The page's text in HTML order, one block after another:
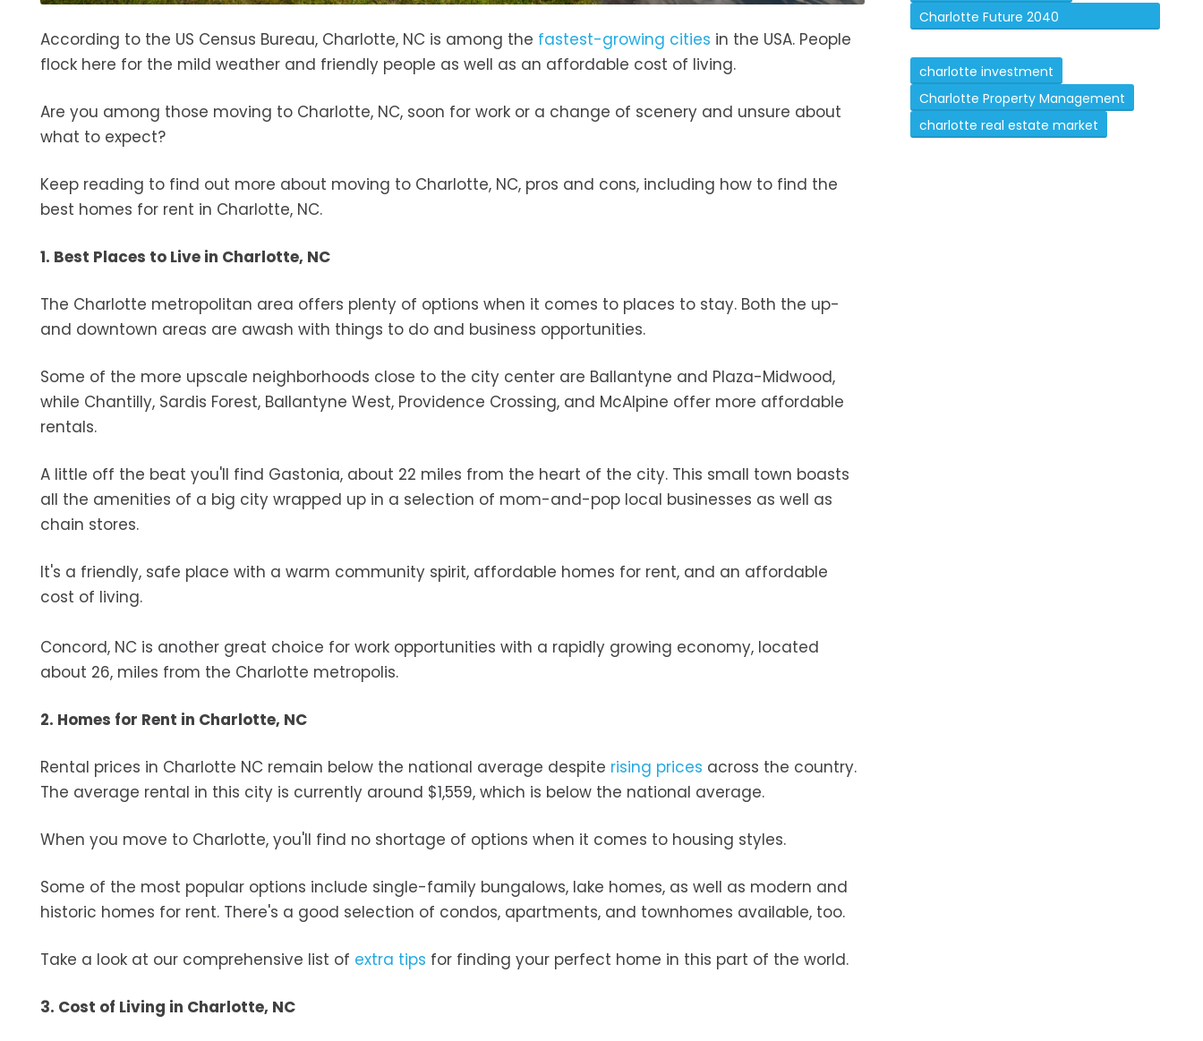
According to the US Census Bureau, Charlotte, NC is among the fastest-growing cities in the USA. People
flock here for the mild weather and friendly people as well as an affordable cost of living.
Are you among those moving to Charlotte, NC, soon for work or a change of scenery and unsure about
what to expect?
Keep reading to find out more about moving to Charlotte, NC, pros and cons, including how to find the
best homes for rent in Charlotte, NC.
1. Best Places to Live in Charlotte, NC
The Charlotte metropolitan area offers plenty of options when it comes to places to stay. Both the up-
and downtown areas are awash with things to do and business opportunities.
Some of the more upscale neighborhoods close to the city center are Ballantyne and Plaza-Midwood,
while Chantilly, Sardis Forest, Ballantyne West, Providence Crossing, and McAlpine offer more affordable
rentals.
A little off the beat you'll find Gastonia, about 22 miles from the heart of the city. This small town boasts
all the amenities of a big city wrapped up in a selection of mom-and-pop local businesses as well as
chain stores.
It's a friendly, safe place with a warm community spirit, affordable homes for rent, and an affordable
cost of living.
Concord, NC is another great choice for work opportunities with a rapidly growing economy, located
about 26, miles from the Charlotte metropolis.
2. Homes for Rent in Charlotte, NC
Rental prices in Charlotte NC remain below the national average despite rising prices across the country.
The average rental in this city is currently around $1,559, which is below the national average.
When you move to Charlotte, you'll find no shortage of options when it comes to housing styles.
Some of the most popular options include single-family bungalows, lake homes, as well as modern and
historic homes for rent. There's a good selection of condos, apartments, and townhomes available, too.
Take a look at our comprehensive list of extra tips for finding your perfect home in this part of the world.
3. Cost of Living in Charlotte, NC
Charlotte Future 2040
charlotte investment
Charlotte Property Management
charlotte real estate market